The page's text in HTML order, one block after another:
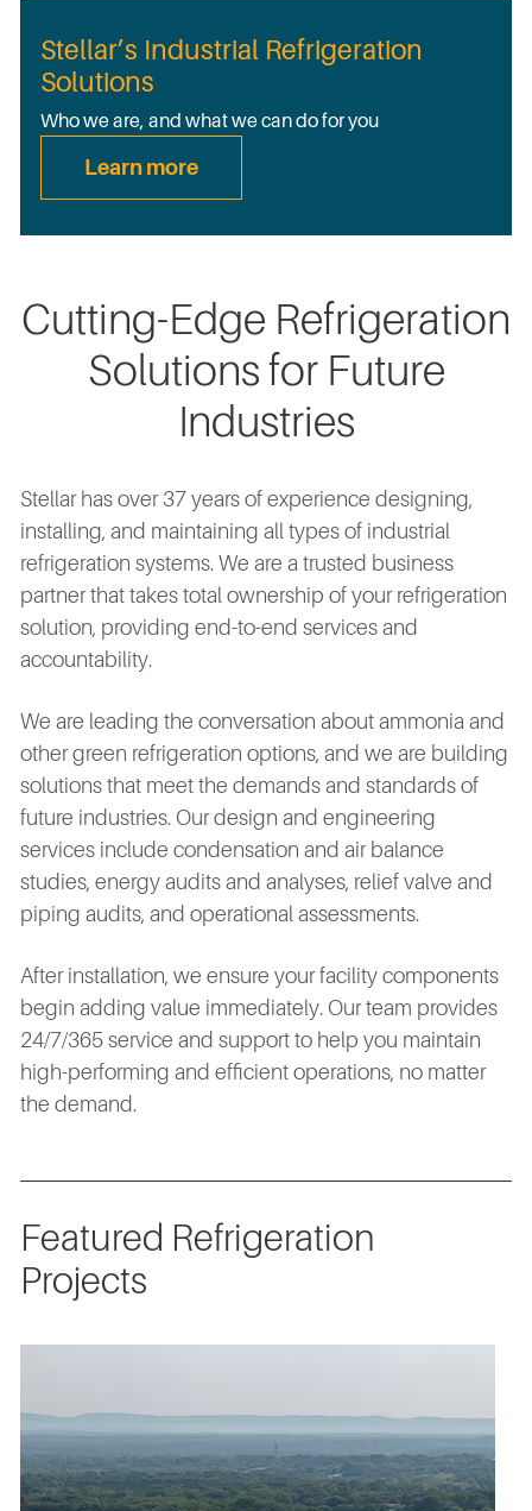
Stellar’s Industrial Refrigeration
Solutions
Who we are, and what we can do for you
Learn more
Cutting-Edge Refrigeration
Solutions for Future
Industries
Stellar has over 37 years of experience designing,
installing, and maintaining all types of industrial
refrigeration systems. We are a trusted business
partner that takes total ownership of your refrigeration
solution, providing end-to-end services and
accountability.
We are leading the conversation about ammonia and
other green refrigeration options, and we are building
solutions that meet the demands and standards of
future industries. Our design and engineering
services include condensation and air balance
studies, energy audits and analyses, relief valve and
piping audits, and operational assessments.
After installation, we ensure your facility components
begin adding value immediately. Our team provides
24/7/365 service and support to help you maintain
high-performing and efficient operations, no matter
the demand.
Featured Refrigeration
Projects